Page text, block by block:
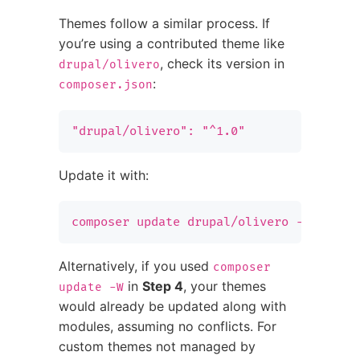
Themes follow a similar process. If
you’re using a contributed theme like
drupal/olivero, check its version in
composer.json:
"drupal/olivero": "^1.0"
Update it with:
composer update drupal/olivero --with-
Alternatively, if you used composer
update -W inStep 4, your themes
would already be updated along with
modules, assuming no conflicts. For
custom themes not managed by